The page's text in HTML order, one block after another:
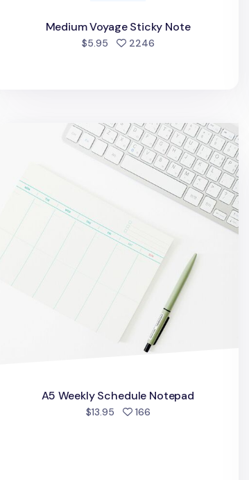
Medium Voyage Sticky Note
$5.95 2246people favorited
A5 Weekly Schedule Notepad
A5 Weekly Schedule Notepad
$13.95 166people favorited